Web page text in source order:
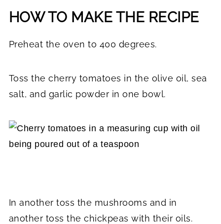
HOW TO MAKE THE RECIPE
Preheat the oven to 400 degrees.
Toss the cherry tomatoes in the olive oil, sea
salt, and garlic powder in one bowl.
In another toss the mushrooms and in
another toss the chickpeas with their oils.